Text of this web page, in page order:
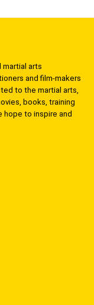
martial arts
and film-makers
to the martial arts,
books, training
hope to inspire and